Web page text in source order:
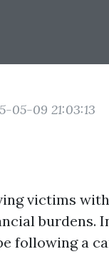
05-09 21:03:13
victims
burdens.
following a